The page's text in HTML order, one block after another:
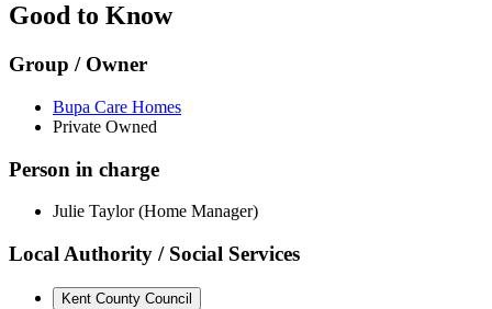
Good to Know
Group / Owner
Bupa Care Homes
Private Owned
Person in charge
Julie Taylor (Home Manager)
Local Authority / Social Services
Kent County Council